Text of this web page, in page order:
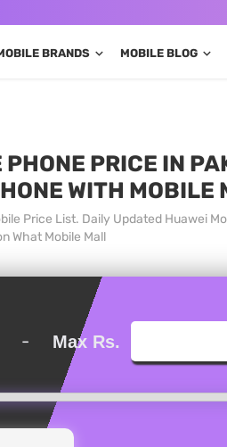
BRANDS MOBILE BLOG
PRICE IN
WITH MOBILE
Price List. Daily Updated Huawei
What Mobile Mall
- Max Rs.